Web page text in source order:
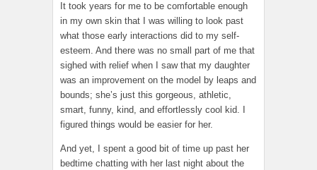
It took years for me to be comfortable enough
in my own skin that I was willing to look past
what those early interactions did to my self-
esteem. And there was no small part of me that
sighed with relief when I saw that my daughter
was an improvement on the model by leaps and
bounds; she’s just this gorgeous, athletic,
smart, funny, kind, and effortlessly cool kid. I
figured things would be easier for her.
And yet, I spent a good bit of time up past her
bedtime chatting with her last night about the